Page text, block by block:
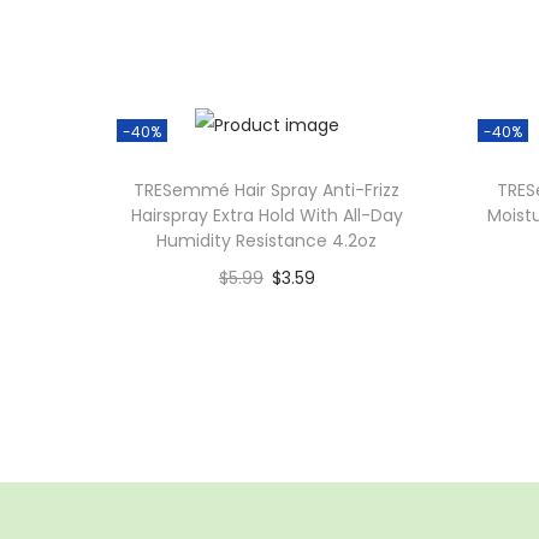
-40%
TRESemmé Hair Spray Anti-Frizz
Hairspray Extra Hold With All-Day
Humidity Resistance 4.2oz
$5.99 $3.59
-40%